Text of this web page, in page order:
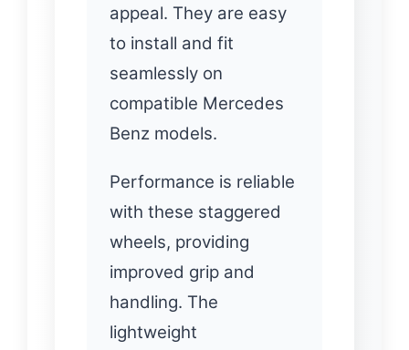
appeal. They are easy
to install and fit
seamlessly on
compatible Mercedes
Benz models.
Performance is reliable
with these staggered
wheels, providing
improved grip and
handling. The
lightweight